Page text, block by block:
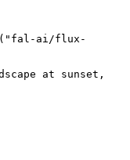
ai/flux-